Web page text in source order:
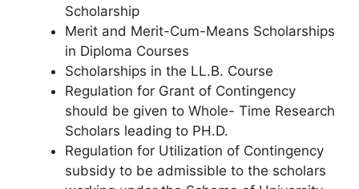
Scholarship
Merit and Merit-Cum-Means Scholarships
in Diploma Courses
Scholarships in the LL.B. Course
Regulation for Grant of Contingency
should be given to Whole- Time Research
Scholars leading to PH.D.
Regulation for Utilization of Contingency
subsidy to be admissible to the scholars